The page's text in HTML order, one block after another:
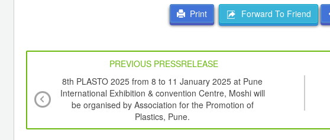
Print Forward To Friend
PREVIOUS PRESSRELEASE
8th PLASTO 2025 from 8 to 11 January 2025 at Pune
International Exhibition & convention Centre, Moshi will
be organised by Association for the Promotion of
Plastics, Pune.